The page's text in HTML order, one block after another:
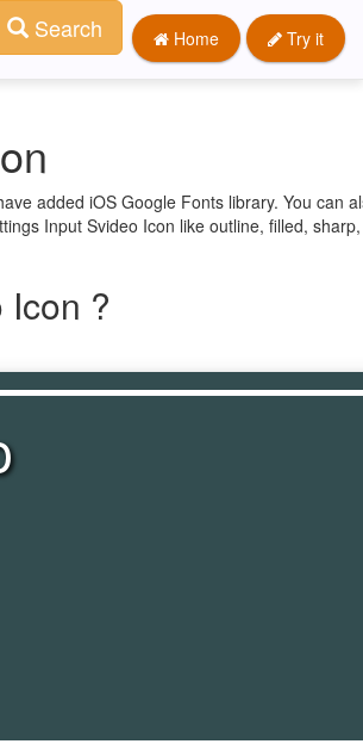
Home Try it
Search
added iOS Google Fonts library. You can
Input Svideo Icon like outline, filled,
?